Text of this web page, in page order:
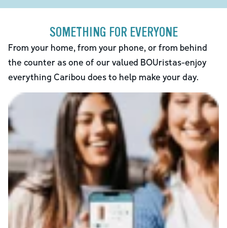
SOMETHING FOR EVERYONE
From your home, from your phone, or from behind
the counter as one of our valued BOUristas-enjoy
everything Caribou does to help make your day.